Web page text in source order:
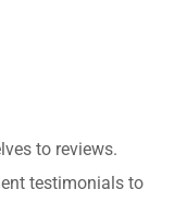
to reviews.
testimonials to